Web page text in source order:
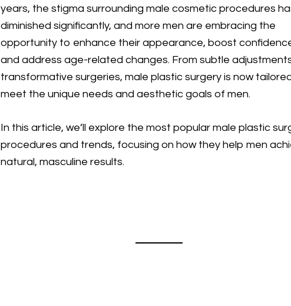
years, the stigma surrounding male cosmetic procedures
diminished significantly, and more men are embracing the
opportunity to enhance their appearance, boost
and address age-related changes. From subtle
transformative surgeries, male plastic surgery is now
meet the unique needs and aesthetic goals of men.
In this article, we’ll explore the most popular male plastic
procedures and trends, focusing on how they help men
natural, masculine results.